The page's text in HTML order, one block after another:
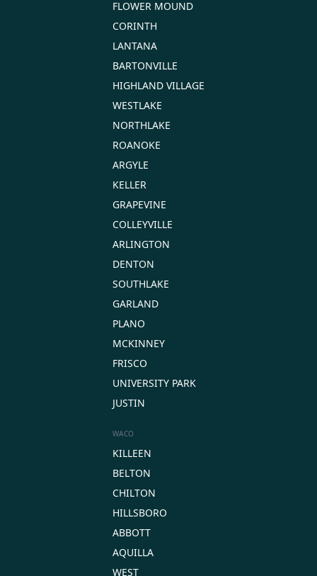
FLOWER MOUND
CORINTH
LANTANA
BARTONVILLE
HIGHLAND VILLAGE
WESTLAKE
NORTHLAKE
ROANOKE
ARGYLE
KELLER
GRAPEVINE
COLLEYVILLE
ARLINGTON
DENTON
SOUTHLAKE
GARLAND
PLANO
MCKINNEY
FRISCO
UNIVERSITY PARK
JUSTIN
WACO
KILLEEN
BELTON
CHILTON
HILLSBORO
ABBOTT
AQUILLA
WEST